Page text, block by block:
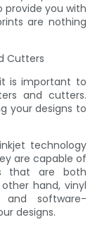
provide you with
are nothing
Cutters
is important to
and cutters.
your designs to
technology
are capable of
that are both
hand, vinyl
and software-
designs.